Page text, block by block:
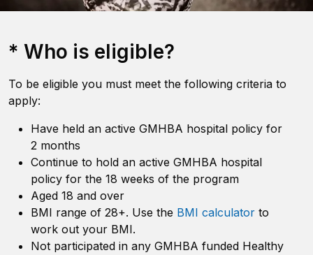
* Who is eligible?
To be eligible you must meet the following criteria to
apply:
Have held an active GMHBA hospital policy for
2 months
Continue to hold an active GMHBA hospital
policy for the 18 weeks of the program
Aged 18 and over
BMI range of 28+. Use the BMI calculator to
work out your BMI.
Not participated in any GMHBA funded Healthy